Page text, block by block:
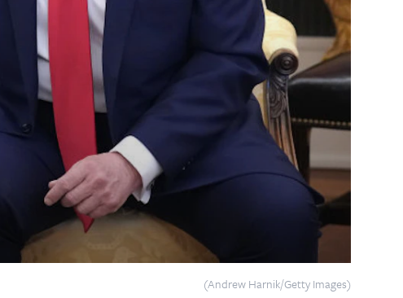
(Andrew Harnik/Getty Images)